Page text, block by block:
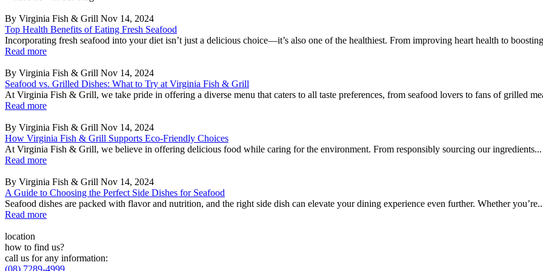
By Virginia Fish & Grill Nov 14, 2024
Top Health Benefits of Eating Fresh Seafood
Incorporating fresh seafood into your diet isn’t just a delicious choice—it’s also one of the healthiest. From improving heart health to
Read more
By Virginia Fish & Grill Nov 14, 2024
Seafood vs. Grilled Dishes: What to Try at Virginia Fish & Grill
At Virginia Fish & Grill, we take pride in offering a diverse menu that caters to all taste preferences, from seafood lovers to fans of grilled
Read more
By Virginia Fish & Grill Nov 14, 2024
How Virginia Fish & Grill Supports Eco-Friendly Choices
At Virginia Fish & Grill, we believe in offering delicious food while caring for the environment. From responsibly sourcing our ingredients...
Read more
By Virginia Fish & Grill Nov 14, 2024
A Guide to Choosing the Perfect Side Dishes for Seafood
Seafood dishes are packed with flavor and nutrition, and the right side dish can elevate your dining experience even further. Whether
Read more
location
how to find us?
call us for any information:
(08) 7289-4999